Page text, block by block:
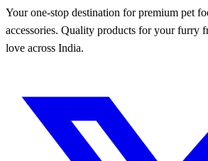
Your one-stop destination for premium pet
accessories. Quality products for your furry
love across India.